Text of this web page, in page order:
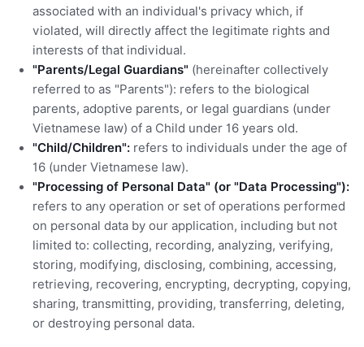
associated with an individual's privacy which, if
violated, will directly affect the legitimate rights and
interests of that individual.
"Parents/Legal Guardians" (hereinafter collectively
referred to as "Parents"): refers to the biological
parents, adoptive parents, or legal guardians (under
Vietnamese law) of a Child under 16 years old.
"Child/Children": refers to individuals under the age of
16 (under Vietnamese law).
"Processing of Personal Data" (or "Data Processing"):
refers to any operation or set of operations performed
on personal data by our application, including but not
limited to: collecting, recording, analyzing, verifying,
storing, modifying, disclosing, combining, accessing,
retrieving, recovering, encrypting, decrypting, copying,
sharing, transmitting, providing, transferring, deleting,
or destroying personal data.